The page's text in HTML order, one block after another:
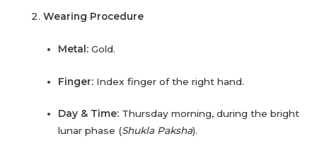
Wearing Procedure
Metal:Gold.
Finger:Index finger of the right hand.
Day & Time:Thursday morning, during the bright
lunar phase (Shukla Paksha).